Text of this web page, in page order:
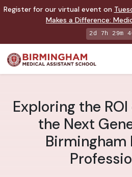
Register for our virtual event on
Makes a Difference:
2d 7h 29m
Exploring the
the Next
Birmingham